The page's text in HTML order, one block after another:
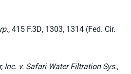
, 415 F.3D, 1303, 1314 (Fed. Cir.
Inc. v. Safari Water Filtration Sys.,